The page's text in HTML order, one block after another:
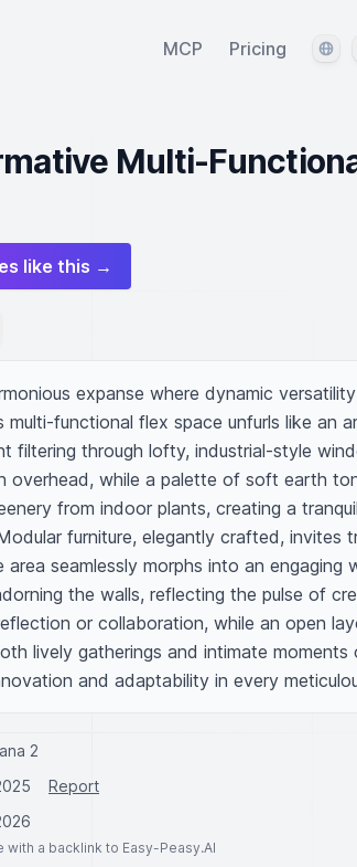
MCP Pricing
Multi-
like this →
expanse where dynamic
multi-functional flex space unfurls like an
filtering through lofty, industrial-style
overhead, while a palette of soft earth
from indoor plants, creating a
furniture, elegantly crafted, invites
area seamlessly morphs into an engaging
the walls, reflecting the pulse of
or collaboration, while an open
lively gatherings and intimate moments
and adaptability in every
2
Report
with a backlink to Easy-Peasy.AI